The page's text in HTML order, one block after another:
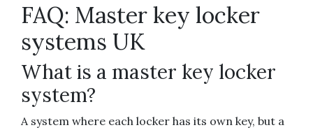
FAQ: Master key locker
systems UK
What is a master key locker
system?
A system where each locker has its own key, but a